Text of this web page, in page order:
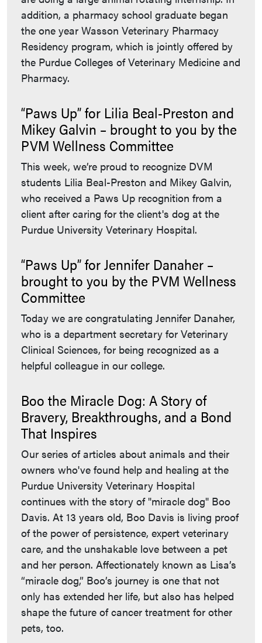
addition, a pharmacy school graduate began
the one year Wasson Veterinary Pharmacy
Residency program, which is jointly offered by
the Purdue Colleges of Veterinary Medicine and
Pharmacy.
“Paws Up” for Lilia Beal-Preston and
Mikey Galvin – brought to you by the
PVM Wellness Committee
This week, we’re proud to recognize DVM
students Lilia Beal-Preston and Mikey Galvin,
who received a Paws Up recognition from a
client after caring for the client's dog at the
Purdue University Veterinary Hospital.
“Paws Up” for Jennifer Danaher –
brought to you by the PVM Wellness
Committee
Today we are congratulating Jennifer Danaher,
who is a department secretary for Veterinary
Clinical Sciences, for being recognized as a
helpful colleague in our college.
Boo the Miracle Dog: A Story of
Bravery, Breakthroughs, and a Bond
That Inspires
Our series of articles about animals and their
owners who've found help and healing at the
Purdue University Veterinary Hospital
continues with the story of "miracle dog" Boo
Davis. At 13 years old, Boo Davis is living proof
of the power of persistence, expert veterinary
care, and the unshakable love between a pet
and her person. Affectionately known as Lisa’s
“miracle dog,” Boo’s journey is one that not
only has extended her life, but also has helped
shape the future of cancer treatment for other
pets, too.